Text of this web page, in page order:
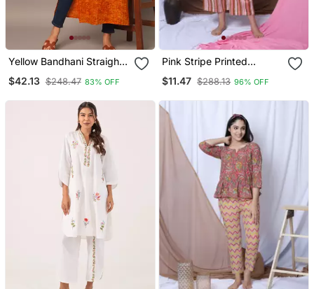
Yellow Bandhani Straight
$42.13 $248.47 83% OFF
Pink Stripe Printed
Hairband
$11.47 $288.13 96% OFF